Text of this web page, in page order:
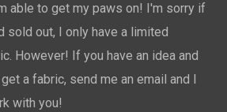
able to get my paws on! I'm sorry if
sold out, I only have a limited
However! If you have an idea and
a fabric, send me an email and I
with you!